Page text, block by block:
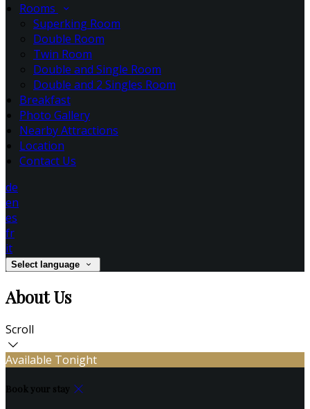
Rooms
Superking Room
Double Room
Twin Room
Double and Single Room
Double and 2 Singles Room
Breakfast
Photo Gallery
Nearby Attractions
Location
Contact Us
de
en
es
fr
it
Select language
About Us
Scroll
Available Tonight
Book your stay